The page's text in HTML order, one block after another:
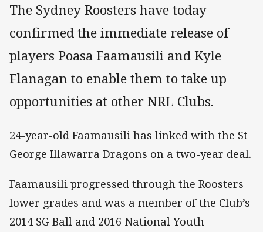
The Sydney Roosters have today
confirmed the immediate release of
players Poasa Faamausili and Kyle
Flanagan to enable them to take up
opportunities at other NRL Clubs.
24-year-old Faamausili has linked with the St
George Illawarra Dragons on a two-year deal.
Faamausili progressed through the Roosters
lower grades and was a member of the Club’s
2014 SG Ball and 2016 National Youth